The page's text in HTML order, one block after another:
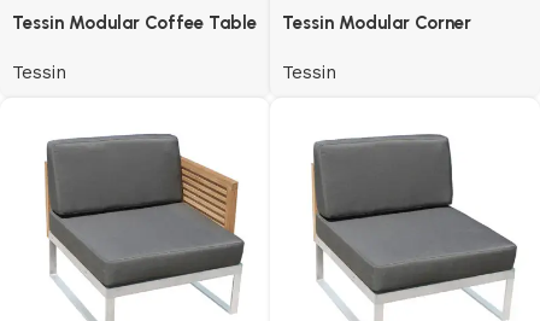
Tessin Modular Coffee Table
Tessin
Tessin Modular Corner
Tessin